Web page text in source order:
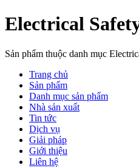
Electrical
Sản phẩm thuộc danh mục
Trang chủ
Sản phẩm
Danh mục sản phẩm
Nhà sản xuất
Tin tức
Dịch vụ
Giải pháp
Giới thiệu
Liên hệ